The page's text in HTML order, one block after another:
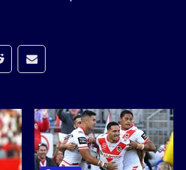
Whats-app
via Reddit
Share via Email